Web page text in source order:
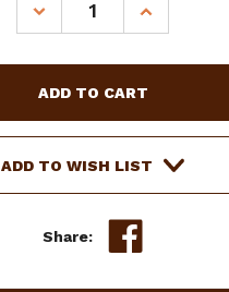
DECREASE
QUANTITY
NYLON
CORDURA
INSULATED
SADDLE
BUCKLE
INCREASE
QUANTITY
NYLON
CORDURA
INSULATED
SADDLE
BUCKLE
CLOSURE
ADD TO WISH LIST
Share: